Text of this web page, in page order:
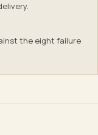
the eight failure